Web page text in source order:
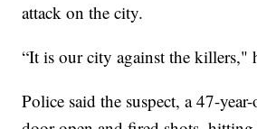
attack on the city.
“It is our city against the killers,"
Police said the suspect, a 47-